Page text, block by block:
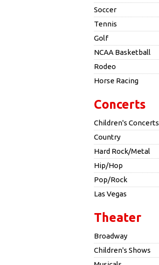
Soccer
Tennis
Golf
NCAA Basketball
Rodeo
Horse Racing
Concerts
Children's Concerts
Country
Hard Rock/Metal
Hip/Hop
Pop/Rock
Las Vegas
Theater
Broadway
Children's Shows